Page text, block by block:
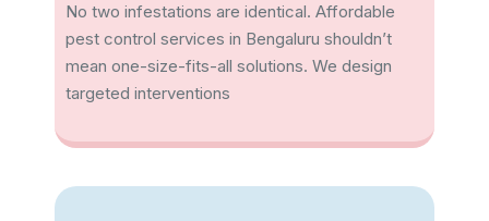
No two infestations are identical. Affordable
pest control services in Bengaluru shouldn’t
mean one-size-fits-all solutions. We design
targeted interventions